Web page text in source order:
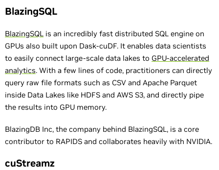
BlazingSQL
BlazingSQL is an incredibly fast distributed SQL engine on
GPUs also built upon Dask-cuDF. It enables data scientists
to easily connect large-scale data lakes to GPU-accelerated
analytics. With a few lines of code, practitioners can directly
query raw file formats such as CSV and Apache Parquet
inside Data Lakes like HDFS and AWS S3, and directly pipe
the results into GPU memory.
BlazingDB Inc, the company behind BlazingSQL, is a core
contributor to RAPIDS and collaborates heavily with NVIDIA.
cuStreamz